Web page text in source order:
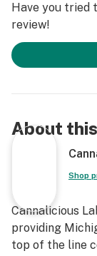
Have you tried
review!
About
Shop
Cannalicious
providing
top of the line